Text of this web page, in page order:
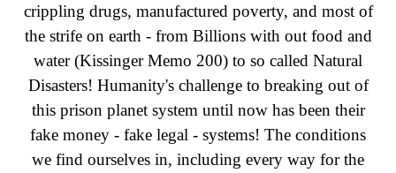
crippling drugs, manufactured poverty, and most of
the strife on earth - from Billions with out food and
water (Kissinger Memo 200) to so called Natural
Disasters! Humanity's challenge to breaking out of
this prison planet system until now has been their
fake money - fake legal - systems! The conditions
we find ourselves in, including every way for the